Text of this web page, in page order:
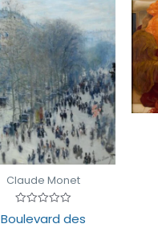
Claude Monet
Rated
0
Boulevard des